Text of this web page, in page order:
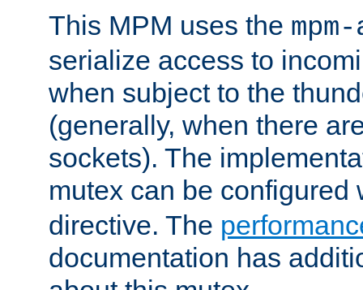
This MPM uses the
serialize access to
when subject to the
(generally, when there
sockets). The
mutex can be configured
directive. The
documentation has